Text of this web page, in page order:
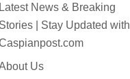
Latest News & Breaking
Stories | Stay Updated with
Us